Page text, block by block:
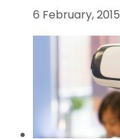
6 February, 2015